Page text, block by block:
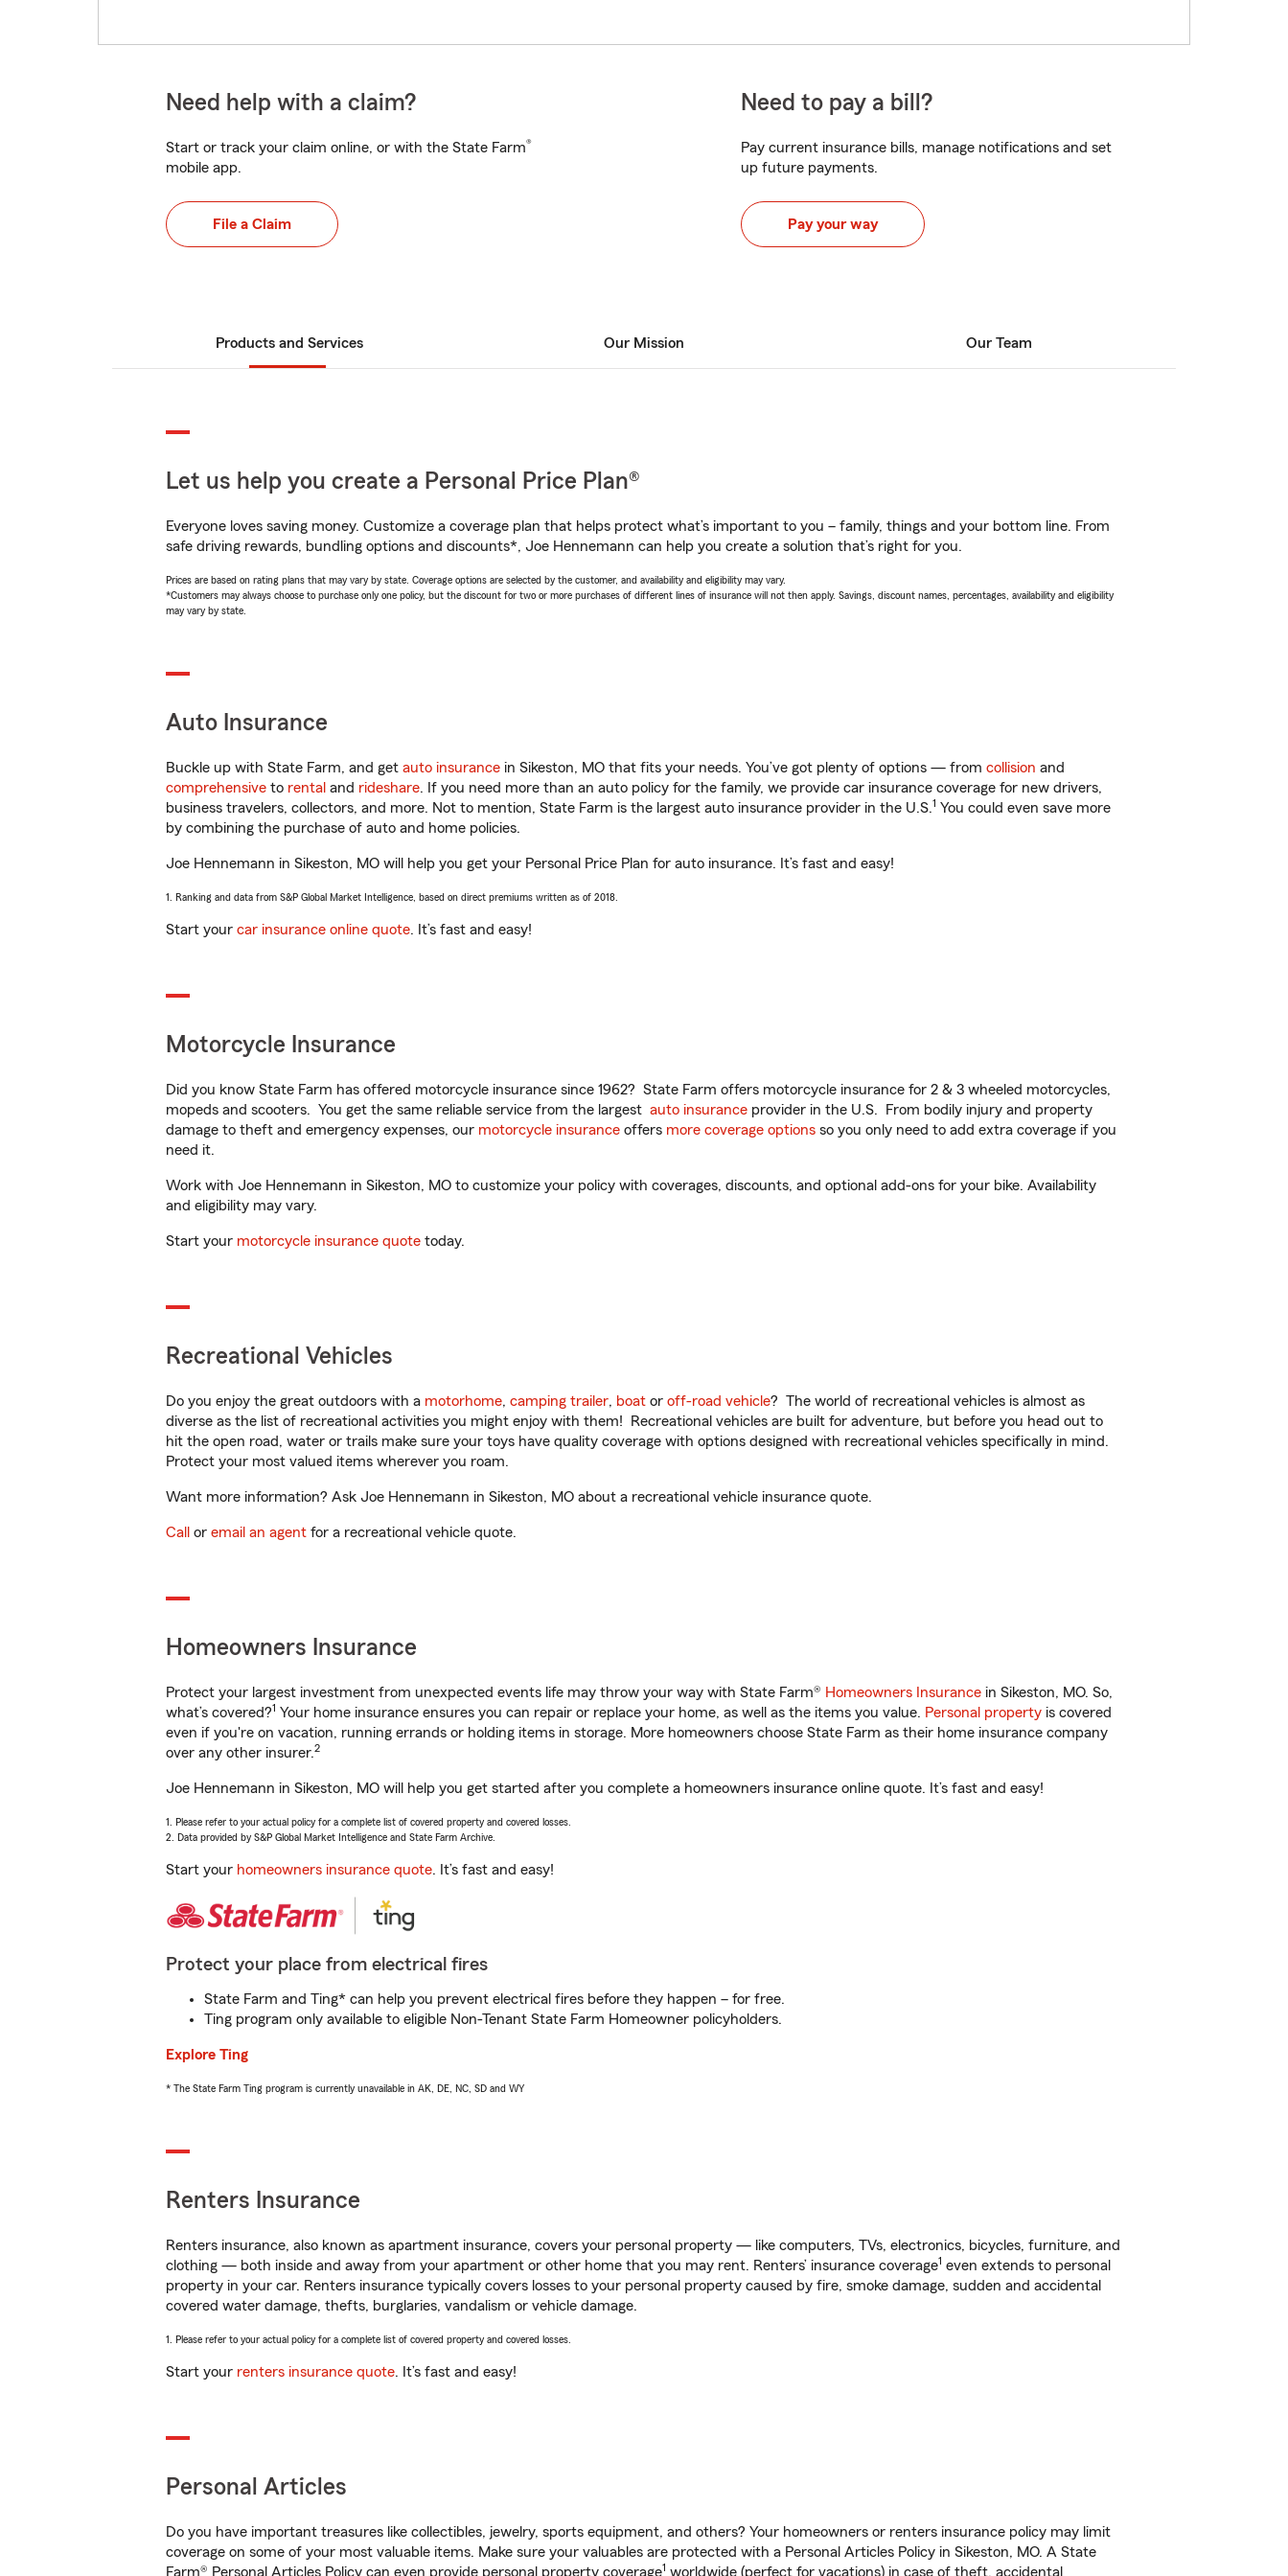
Need help with a claim?
Start or track your claim online, or with the State Farm®
mobile app.
File a Claim
Need to pay a bill?
Pay current insurance bills, manage notifications and set
up future payments.
Pay your way
Products and Services Our Mission Our Team
Let us help you create a Personal Price Plan®
Everyone loves saving money. Customize a coverage plan that helps protect what’s important to you – family, things and your bottom line. From
safe driving rewards, bundling options and discounts*, Joe Hennemann can help you create a solution that’s right for you.
Prices are based on rating plans that may vary by state. Coverage options are selected by the customer, and availability and eligibility may vary.
*Customers may always choose to purchase only one policy, but the discount for two or more purchases of different lines of insurance will not then apply. Savings, discount names, percentages, availability and eligibility
may vary by state.
Auto Insurance
Buckle up with State Farm, and get auto insurance in Sikeston, MO that fits your needs. You’ve got plenty of options — from collision and
comprehensive to rental and rideshare. If you need more than an auto policy for the family, we provide car insurance coverage for new drivers,
business travelers, collectors, and more. Not to mention, State Farm is the largest auto insurance provider in the U.S.1 You could even save more
by combining the purchase of auto and home policies.
Joe Hennemann in Sikeston, MO will help you get your Personal Price Plan for auto insurance. It’s fast and easy!
1. Ranking and data from S&P Global Market Intelligence, based on direct premiums written as of 2018.
Start your car insurance online quote. It’s fast and easy!
Motorcycle Insurance
Did you know State Farm has offered motorcycle insurance since 1962? State Farm offers motorcycle insurance for 2 & 3 wheeled motorcycles,
mopeds and scooters. You get the same reliable service from the largest auto insurance provider in the U.S. From bodily injury and property
damage to theft and emergency expenses, our motorcycle insurance offers more coverage options so you only need to add extra coverage if you
need it.
Work with Joe Hennemann in Sikeston, MO to customize your policy with coverages, discounts, and optional add-ons for your bike. Availability
and eligibility may vary.
Start your motorcycle insurance quote today.
Recreational Vehicles
Do you enjoy the great outdoors with a motorhome, camping trailer, boat or off-road vehicle? The world of recreational vehicles is almost as
diverse as the list of recreational activities you might enjoy with them! Recreational vehicles are built for adventure, but before you head out to
hit the open road, water or trails make sure your toys have quality coverage with options designed with recreational vehicles specifically in mind.
Protect your most valued items wherever you roam.
Want more information? Ask Joe Hennemann in Sikeston, MO about a recreational vehicle insurance quote.
Call or email an agent for a recreational vehicle quote.
Homeowners Insurance
Protect your largest investment from unexpected events life may throw your way with State Farm® Homeowners Insurance in Sikeston, MO. So,
what’s covered?1 Your home insurance ensures you can repair or replace your home, as well as the items you value. Personal property is covered
even if you're on vacation, running errands or holding items in storage. More homeowners choose State Farm as their home insurance company
over any other insurer.2
Joe Hennemann in Sikeston, MO will help you get started after you complete a homeowners insurance online quote. It’s fast and easy!
1. Please refer to your actual policy for a complete list of covered property and covered losses.
2. Data provided by S&P Global Market Intelligence and State Farm Archive.
Start your homeowners insurance quote. It’s fast and easy!
Protect your place from electrical fires
State Farm and Ting* can help you prevent electrical fires before they happen – for free.
Ting program only available to eligible Non-Tenant State Farm Homeowner policyholders.
Explore Ting
* The State Farm Ting program is currently unavailable in AK, DE, NC, SD and WY
Renters Insurance
Renters insurance, also known as apartment insurance, covers your personal property — like computers, TVs, electronics, bicycles, furniture, and
clothing — both inside and away from your apartment or other home that you may rent. Renters’ insurance coverage1 even extends to personal
property in your car. Renters insurance typically covers losses to your personal property caused by fire, smoke damage, sudden and accidental
covered water damage, thefts, burglaries, vandalism or vehicle damage.
1. Please refer to your actual policy for a complete list of covered property and covered losses.
Start your renters insurance quote. It’s fast and easy!
Personal Articles
Do you have important treasures like collectibles, jewelry, sports equipment, and others? Your homeowners or renters insurance policy may limit
coverage on some of your most valuable items. Make sure your valuables are protected with a Personal Articles Policy in Sikeston, MO. A State
Farm® Personal Articles Policy can even provide personal property coverage1 worldwide (perfect for vacations) in case of theft, accidental